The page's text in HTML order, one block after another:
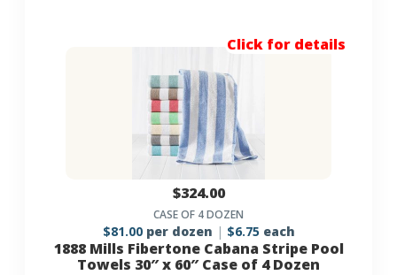
Click for details
$324.00
CASE OF 4 DOZEN
$81.00per dozen $6.75 each
1888 Mills Fibertone Cabana Stripe Pool
Towels 30″ x 60″ Case of 4 Dozen